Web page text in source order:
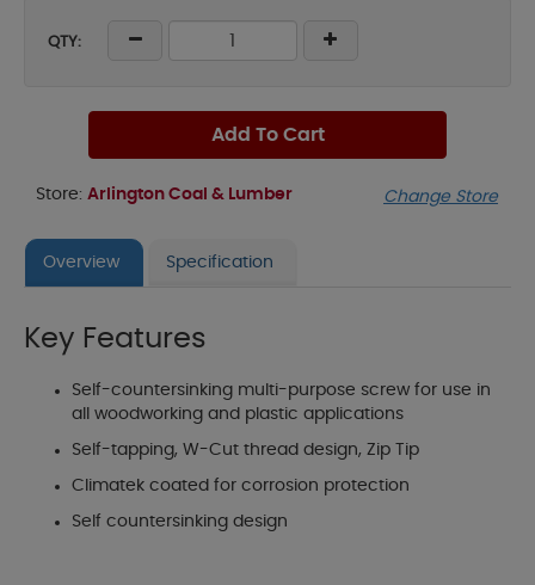
QTY:
Add To Cart
Store: Arlington Coal & Lumber Change Store
Overview Specification
Key Features
Self-countersinking multi-purpose screw for use in
all woodworking and plastic applications
Self-tapping, W-Cut thread design, Zip Tip
Climatek coated for corrosion protection
Self countersinking design